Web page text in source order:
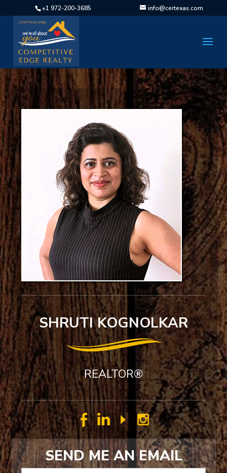
+1 972-200-3685 info@certexas.com
SHRUTI KOGNOLKAR
REALTOR®
SEND ME AN EMAIL